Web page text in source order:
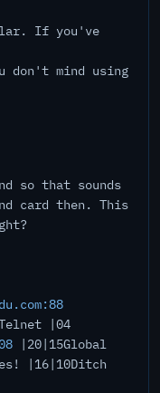
If you've
don't mind using
so that sounds
card then. This
|04
|20|15Global
|16|10Ditch